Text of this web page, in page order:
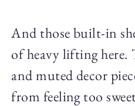
And those built-in
of heavy lifting here.
and muted decor
from feeling too